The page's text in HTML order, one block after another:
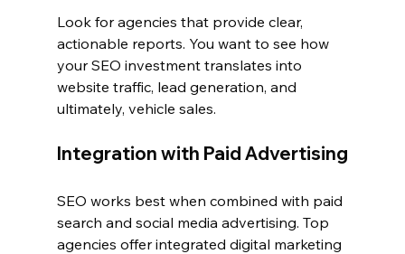
Look for agencies that provide clear,
actionable reports. You want to see how
your SEO investment translates into
website traffic, lead generation, and
ultimately, vehicle sales.
Integration with Paid Advertising
SEO works best when combined with paid
search and social media advertising. Top
agencies offer integrated digital marketing